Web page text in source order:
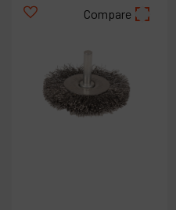
Compare